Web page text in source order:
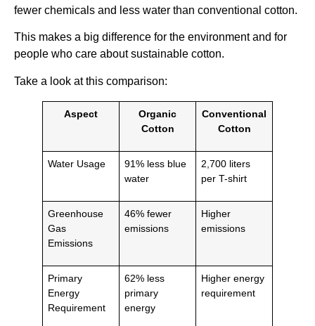
fewer chemicals and less water than conventional cotton.
This makes a big difference for the environment and for
people who care about sustainable cotton.
Take a look at this comparison:
Aspect
Organic
Cotton
Conventional
Cotton
Water Usage
91% less blue
water
2,700 liters
per T-shirt
Greenhouse
Gas
Emissions
46% fewer
emissions
Higher
emissions
Primary
Energy
Requirement
62% less
primary
energy
Higher energy
requirement